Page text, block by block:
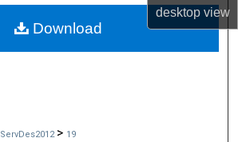
desktopview
My Account
ServDes2012 > 19
Download